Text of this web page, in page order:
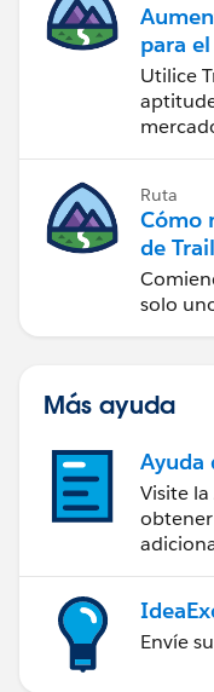
para
Utilice
Ruta
Cómo
de
solo
Más ayuda
Ayuda
Visite
obtener
Envíe